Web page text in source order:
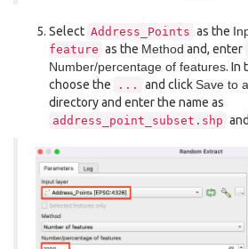
Select Address_Points as the
feature as the Method and, enter
Number/percentage of features. In
choose the
... and clickSave to
directory and enter the name as
address_point_subset.shp